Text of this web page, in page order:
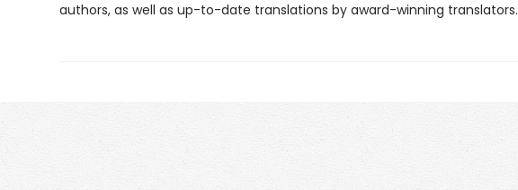
authors, as well as up-to-date translations by award-winning translators.